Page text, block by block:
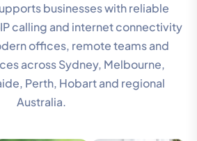
businesses with reliable
calling and internet connectivity
offices, remote teams and
across Sydney, Melbourne,
Perth, Hobart and regional
Australia.